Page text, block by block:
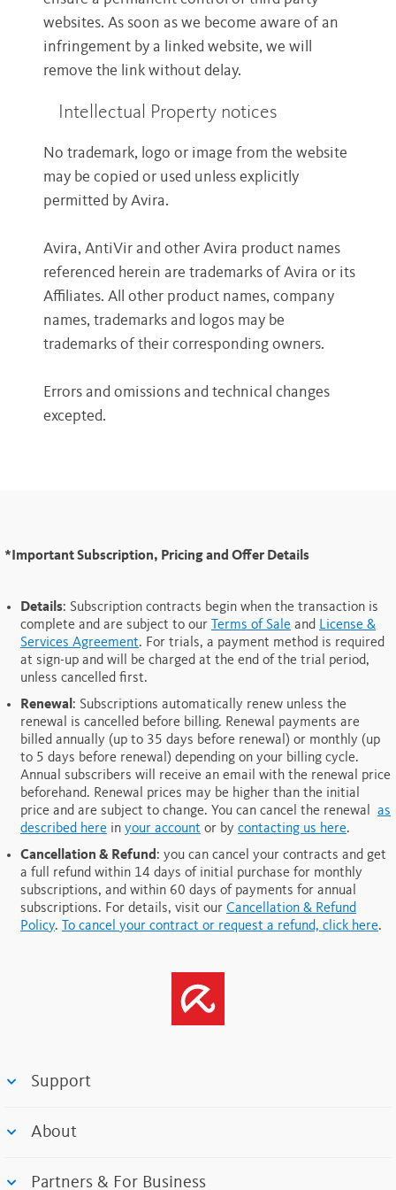
websites. As soon as we become aware of an
infringement by a linked website, we will
remove the link without delay.
Intellectual Property notices
No trademark, logo or image from the website
may be copied or used unless explicitly
permitted by Avira.
Avira, AntiVir and other Avira product names
referenced herein are trademarks of Avira or its
Affiliates. All other product names, company
names, trademarks and logos may be
trademarks of their corresponding owners.
Errors and omissions and technical changes
excepted.
*Important Subscription, Pricing and Offer Details
Details: Subscription contracts begin when the transaction is
complete and are subject to our
Terms of Sale and License &
Services Agreement. For trials, a payment method is required
at sign-up and will be charged at the end of the trial period,
unless cancelled first.
Renewal : Subscriptions automatically renew unless the
renewal is cancelled before billing. Renewal payments are
billed annually (up to 35 days before renewal) or monthly (up
to 5 days before renewal) depending on your billing cycle.
Annual subscribers will receive an email with the renewal price
beforehand. Renewal prices may be higher than the initial
price and are subject to change. You can cancel the renewal as
described here in your account or by contacting us here.
Cancellation & Refund : you can cancel your contracts and get
a full refund within 14 days of initial purchase for monthly
subscriptions, and within 60 days of payments for annual
subscriptions. For details, visit our Cancellation & Refund
Policy. To cancel your contract or request a refund, click here.
Support
About
Partners & For Business